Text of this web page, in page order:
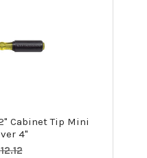
Cabinet Tip Mini
4"